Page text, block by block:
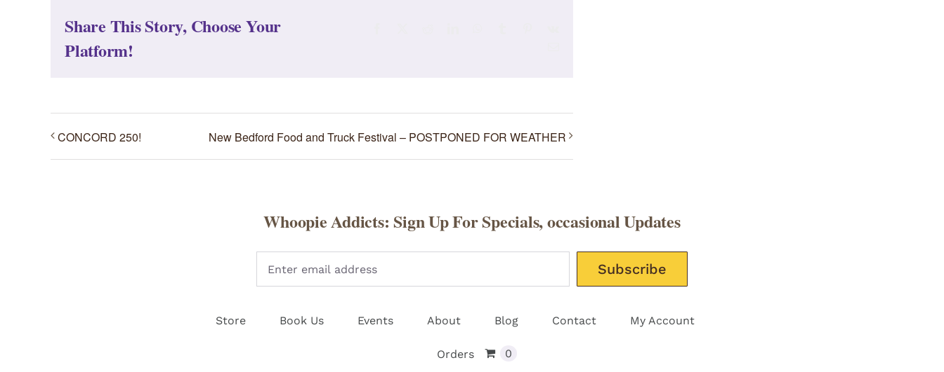
Share This Story, Choose Your
Platform!
CONCORD 250! New Bedford Food and Truck Festival – POSTPONED FOR WEATHER
Store Book Us Events About Blog Contact My Account
Orders 0
Whoopie Addicts: Sign Up For Specials, occasional Updates
Please leave this field empty.